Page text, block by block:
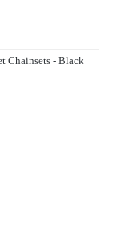
Chainsets - Black